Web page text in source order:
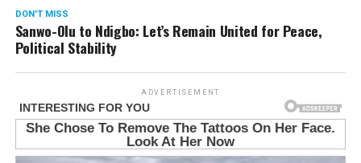
DON'T MISS
Sanwo-Olu to Ndigbo: Let’s Remain United for Peace,
Political Stability
ADVERTISEMENT